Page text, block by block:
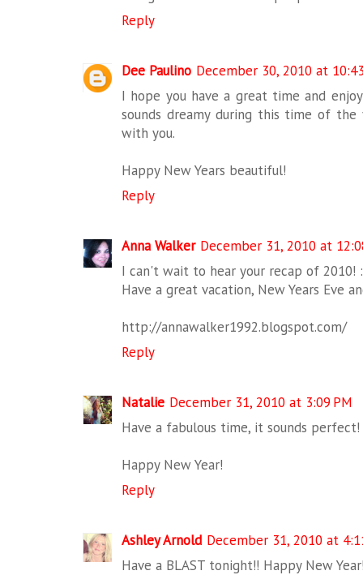
Reply
Dee Paulino December 30, 2010 at
I hope you have a great time and
sounds dreamy during this time of the
with you.
Happy New Years beautiful!
Reply
Anna Walker December 31, 2010 at
I can't wait to hear your recap of 2010!
Have a great vacation, New Years Eve
http://annawalker1992.blogspot.com/
Reply
Natalie December 31, 2010 at 3:09 PM
Have a fabulous time, it sounds perfect!
Happy New Year!
Reply
Ashley Arnold December 31, 2010 at
Have a BLAST tonight!! Happy New